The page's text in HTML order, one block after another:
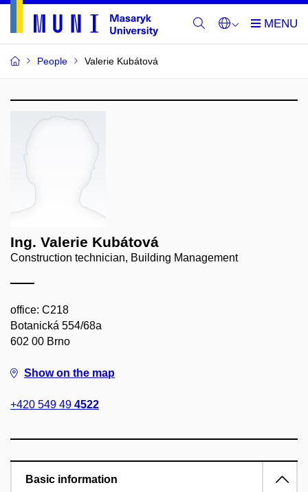
People Valerie Kubátová
Ing. Valerie Kubátová
Construction technician, Building Management
office: C218
Botanická 554/68a
602 00 Brno
Show on the map
+420 549 49 4522
Basic information